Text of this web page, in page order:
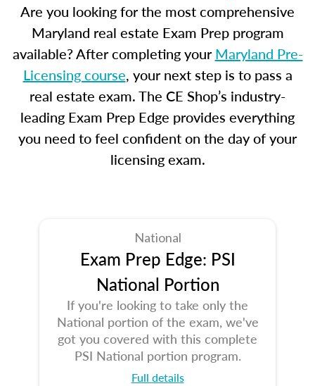
Are you looking for the most comprehensive
Maryland real estate Exam Prep program
available? After completing yourMaryland Pre-
Licensing course, your next step is to pass a
real estate exam. The CE Shop’s industry-
leading Exam Prep Edge provides everything
you need to feel confident on the day of your
licensing exam.
National
Exam Prep Edge: PSI
National Portion
If you're looking to take only the
National portion of the exam, we've
got you covered with this complete
PSI National portion program.
Full details